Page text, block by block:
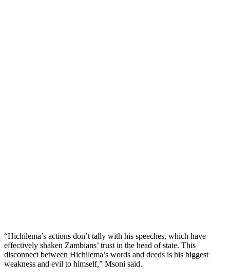
“Hichilema’s actions don’t tally with his speeches, which have
effectively shaken Zambians’ trust in the head of state. This
disconnect between Hichilema’s words and deeds is his biggest
weakness and evil to himself,” Msoni said.